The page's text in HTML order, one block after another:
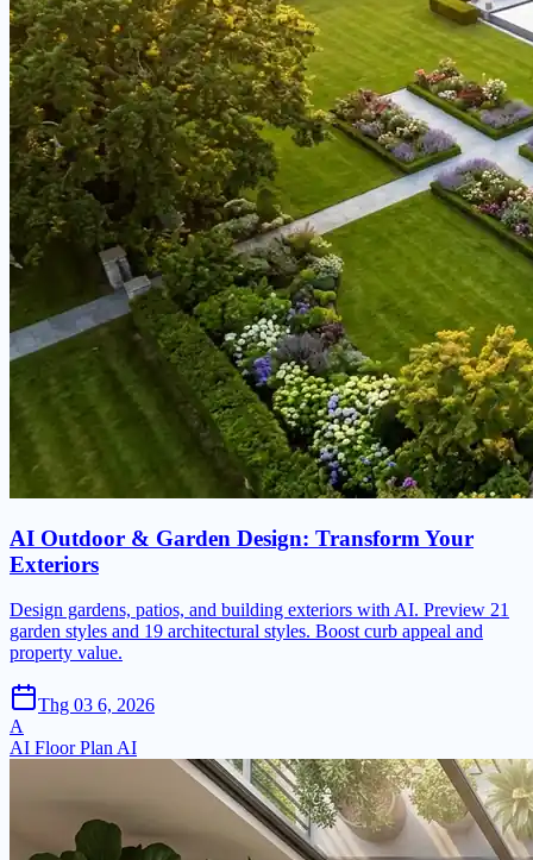
AI Outdoor & Garden Design: Transform Your
Exteriors
Design gardens, patios, and building exteriors with AI. Preview 21
garden styles and 19 architectural styles. Boost curb appeal and
property value.
Thg 03 6, 2026
A
AI Floor Plan AI